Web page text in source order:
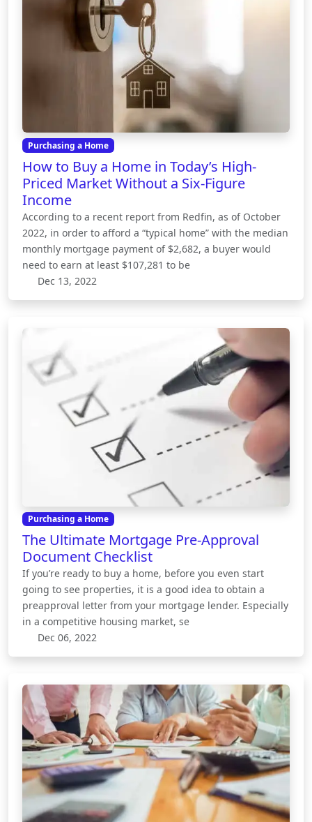
Purchasing a Home
How to Buy a Home in Today’s High-
Priced Market Without a Six-Figure
Income
According to a recent report from Redfin, as of October
2022, in order to afford a “typical home” with the median
monthly mortgage payment of $2,682, a buyer would
need to earn at least $107,281 to be
Dec 13, 2022
Purchasing a Home
The Ultimate Mortgage Pre-Approval
Document Checklist
If you’re ready to buy a home, before you even start
going to see properties, it is a good idea to obtain a
preapproval letter from your mortgage lender. Especially
in a competitive housing market, se
Dec 06, 2022